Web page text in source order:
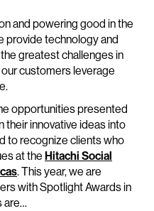
and powering good in the
provide technology and
greatest challenges in
customers leverage
opportunities presented
their innovative ideas into
to recognize clients who
at the Hitachi Social
. This year, we are
with Spotlight Awards in
are…